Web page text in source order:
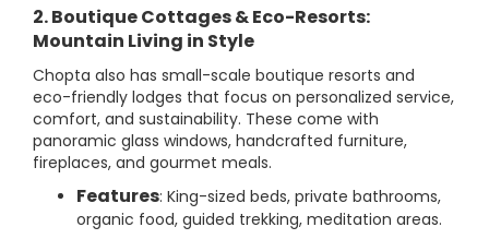
2. Boutique Cottages & Eco-Resorts:
Mountain Living in Style
Chopta also has small-scale boutique resorts and
eco-friendly lodges that focus on personalized service,
comfort, and sustainability. These come with
panoramic glass windows, handcrafted furniture,
fireplaces, and gourmet meals.
Features: King-sized beds, private bathrooms,
organic food, guided trekking, meditation areas.